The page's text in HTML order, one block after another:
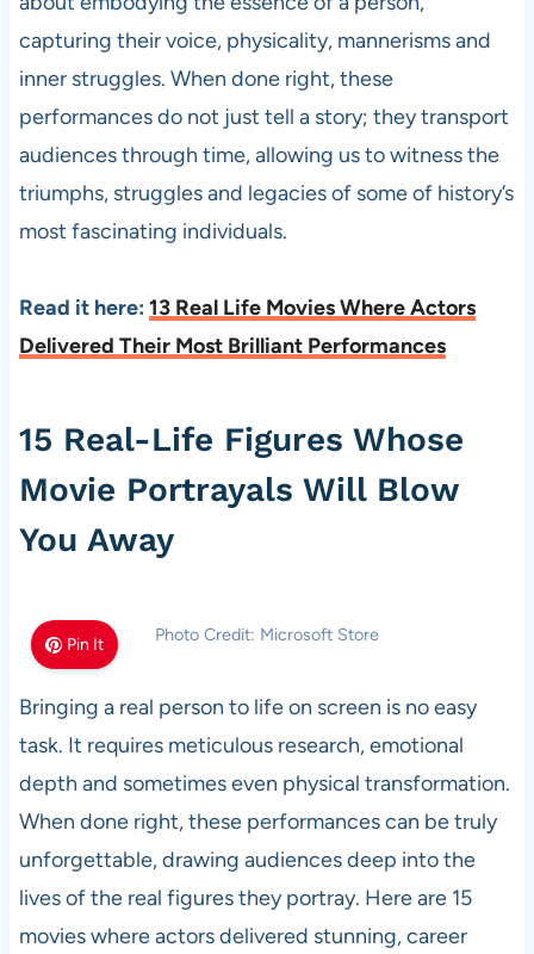
capturing their voice, physicality, mannerisms and
inner struggles. When done right, these
performances do not just tell a story; they transport
audiences through time, allowing us to witness the
triumphs, struggles and legacies of some of history’s
most fascinating individuals.
Read it here: 13 Real Life Movies Where Actors
Delivered Their Most Brilliant Performances
15 Real-Life Figures Whose
Movie Portrayals Will Blow
You Away
Pin It Photo Credit: Microsoft Store
Bringing a real person to life on screen is no easy
task. It requires meticulous research, emotional
depth and sometimes even physical transformation.
When done right, these performances can be truly
unforgettable, drawing audiences deep into the
lives of the real figures they portray. Here are 15
movies where actors delivered stunning, career